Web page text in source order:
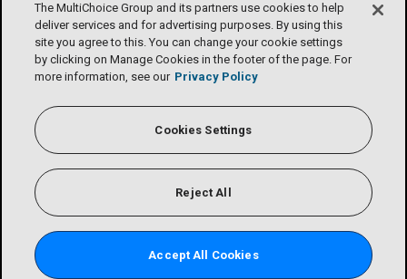
The MultiChoice Group and its partners use cookies to help
deliver services and for advertising purposes. By using this
site you agree to this. You can change your cookie settings
by clicking on Manage Cookies in the footer of the page. For
more information, see our Privacy Policy
Cookies Settings
Reject All
Accept All Cookies